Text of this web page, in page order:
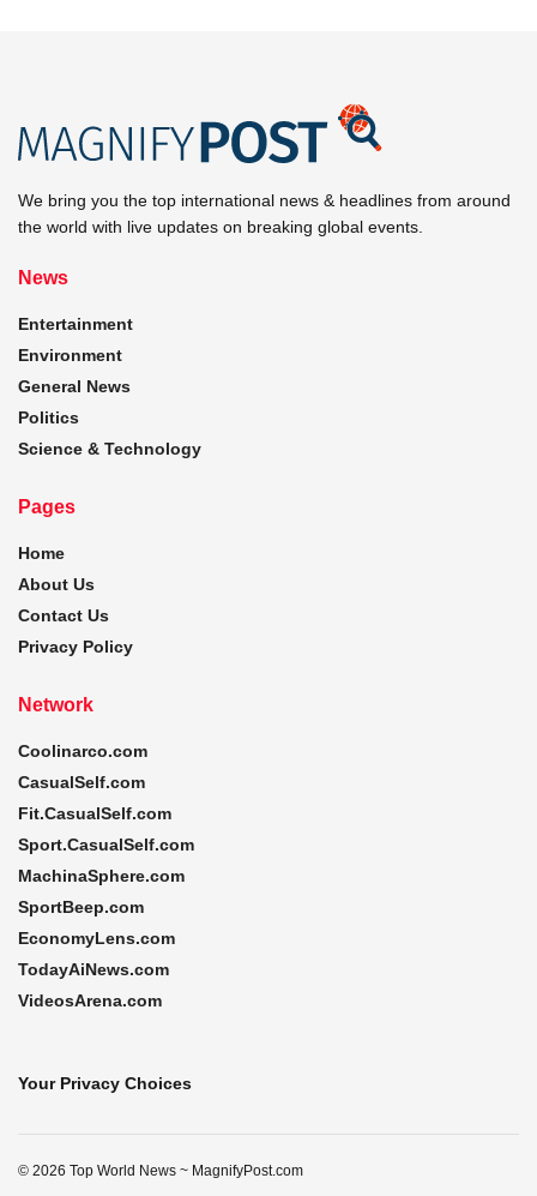
We bring you the top international news & headlines from around
the world with live updates on breaking global events.
News
Entertainment
Environment
General News
Politics
Science & Technology
Pages
Home
About Us
Contact Us
Privacy Policy
Network
Coolinarco.com
CasualSelf.com
Fit.CasualSelf.com
Sport.CasualSelf.com
MachinaSphere.com
SportBeep.com
EconomyLens.com
TodayAiNews.com
VideosArena.com
Your Privacy Choices
© 2026 Top World News ~ MagnifyPost.com